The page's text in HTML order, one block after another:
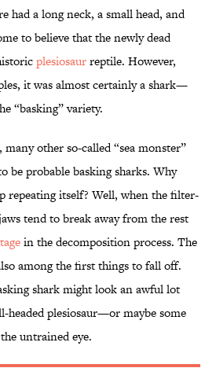
had a long neck, a small head, and
to believe that the newly dead
plesiosaurreptile. However,
it was almost certainly a shark—
“basking” variety.
other so-called “sea monster”
be probable basking sharks. Why
repeating itself? Well, when the filter-
tend to break away from the rest
in the decomposition process. The
among the first things to fall off.
shark might look an awful lot
headed plesiosaur—or maybe some
untrained eye.